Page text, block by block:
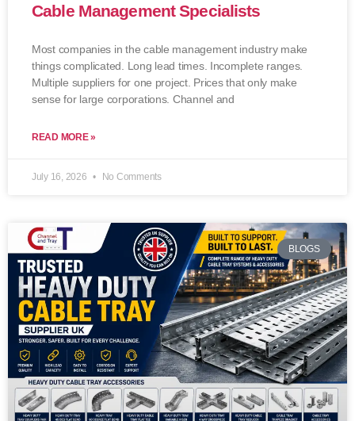
Cable Management Specialists
Most companies in the cable management industry make
things complicated. Long lead times. Incomplete ranges.
Multiple suppliers for one project. Prices that only make
sense for large corporations. Channel and
READ MORE »
July 16, 2026 No Comments
BLOGS